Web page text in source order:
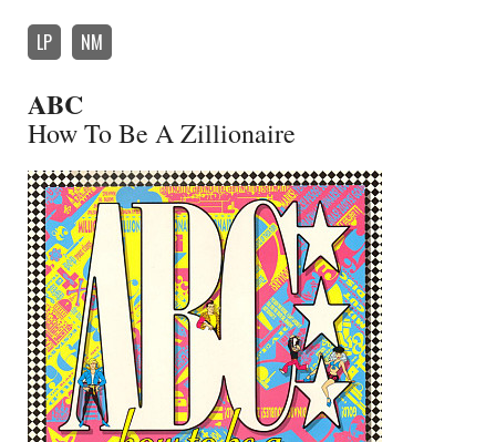
LP NM
ABC
How To Be A Zillionaire